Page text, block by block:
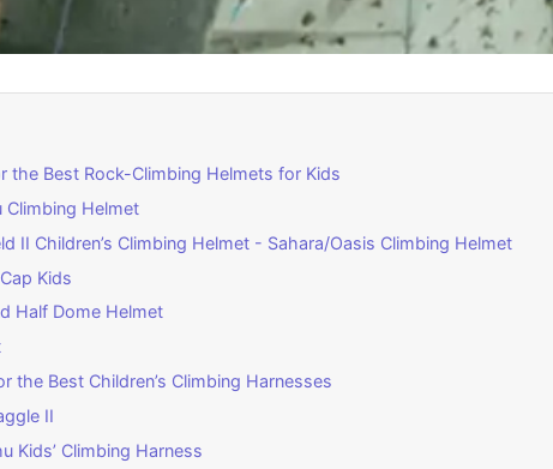
the Best Rock-Climbing Helmets for Kids
Climbing Helmet
II Children’s Climbing Helmet - Sahara/Oasis Climbing Helmet
Kids
Half Dome Helmet
the Best Children’s Climbing Harnesses
II
Kids’ Climbing Harness